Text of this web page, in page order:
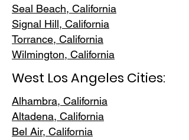
Seal Beach, California
Signal Hill, California
Torrance, California
Wilmington, California
West Los Angeles Cities:
Alhambra, California
Altadena, California
Bel Air, California